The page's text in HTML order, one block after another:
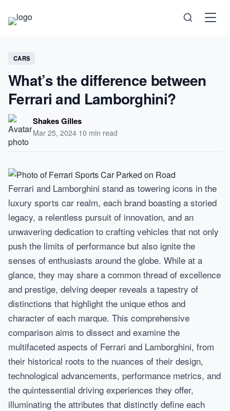
Science
Health
Psychology
Self-Care
CARS
What’s the difference between
Ferrari and Lamborghini?
Shakes Gilles
Mar 25, 2024·10 min read
Ferrari and Lamborghini stand as towering icons in the
luxury sports car realm, each brand boasting a storied
legacy, a relentless pursuit of innovation, and an
unwavering dedication to crafting vehicles that not only
push the limits of performance but also ignite the
senses of enthusiasts around the globe. While at a
glance, they may share a common thread of excellence
and prestige, delving deeper reveals a tapestry of
distinctions that highlight the unique ethos and
character of each marque. This comprehensive
comparison aims to dissect and examine the
multifaceted aspects of Ferrari and Lamborghini, from
their historical roots to the nuances of their design,
technological advancements, performance metrics, and
the quintessential driving experiences they offer,
illuminating the attributes that distinctly define each